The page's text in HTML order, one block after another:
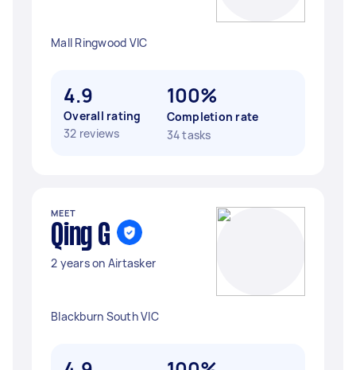
Mall Ringwood VIC
4.9
Overall rating
32 reviews
100%
Completion rate
34 tasks
MEET
Qing G
2 years on Airtasker
Blackburn South VIC